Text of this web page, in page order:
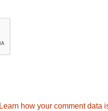
Learn how your comment data